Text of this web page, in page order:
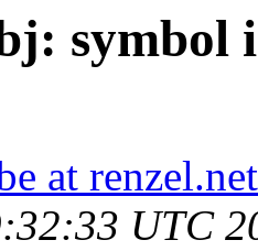
symbol
at renzel.net
UTC